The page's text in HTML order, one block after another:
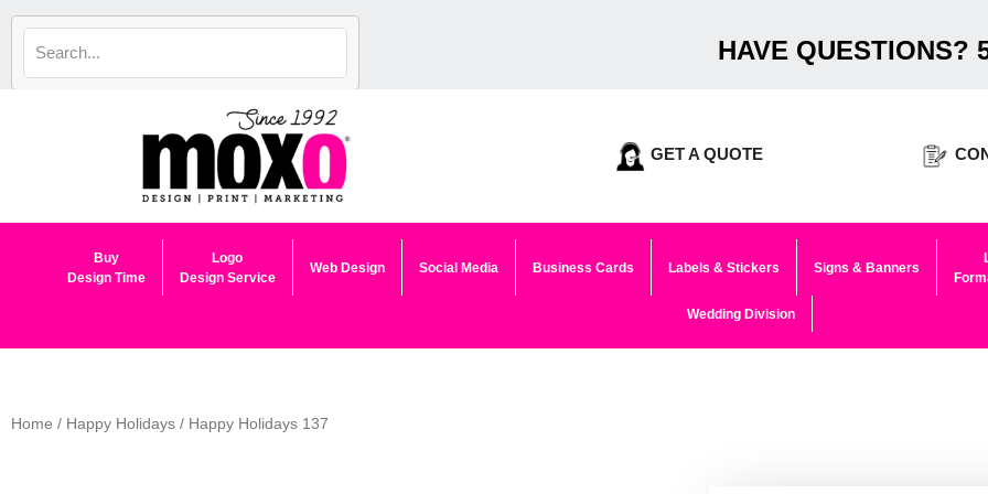
Skip
content
HAVE QUESTIONS?
GET A QUOTE
Buy
Design Time
Logo
Design Service
Web Design Social Media Business Cards Labels & Stickers Signs & Banners
Wedding Division
Home / Happy Holidays / Happy Holidays 137